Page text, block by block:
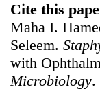
Cite this
Maha I.
Seleem.
with
Microbiology.